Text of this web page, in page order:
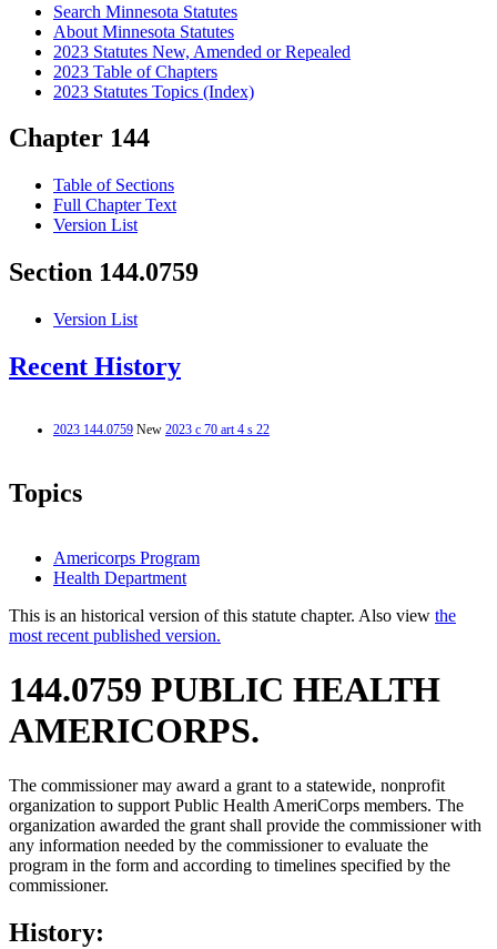
Search Minnesota Statutes
About Minnesota Statutes
2023 Statutes New, Amended or Repealed
2023 Table of Chapters
2023 Statutes Topics (Index)
Chapter 144
Table of Sections
Full Chapter Text
Version List
Section 144.0759
Version List
Recent History
2023 144.0759 New 2023 c 70 art 4 s 22
Topics
Americorps Program
Health Department
This is an historical version of this statute chapter. Also view the
most recent published version.
144.0759 PUBLIC HEALTH
AMERICORPS.
The commissioner may award a grant to a statewide, nonprofit
organization to support Public Health AmeriCorps members. The
organization awarded the grant shall provide the commissioner with
any information needed by the commissioner to evaluate the
program in the form and according to timelines specified by the
commissioner.
History: